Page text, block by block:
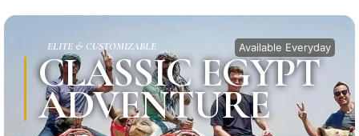
ELITE & CUSTOMIZABLE Available Everyday
CLASSIC EGYPT
ADVENTURE